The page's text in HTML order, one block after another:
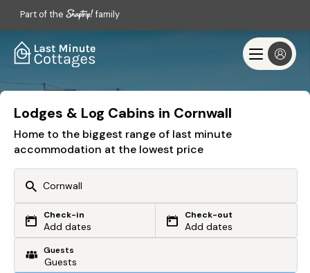
Part of the family
Lodges & Log Cabins in Cornwall
Home to the biggest range of last minute
accommodation at the lowest price
Or search by driving time
From my postcode
Check-in
Add dates
Check-out
Add dates
Guests